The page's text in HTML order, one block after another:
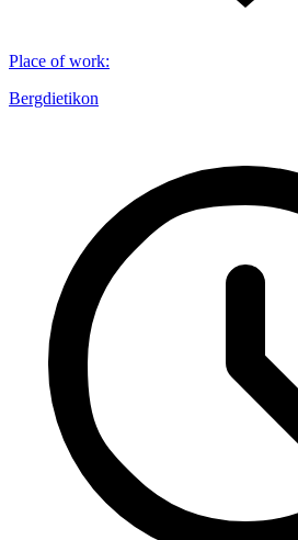
Place of work:
Bergdietikon